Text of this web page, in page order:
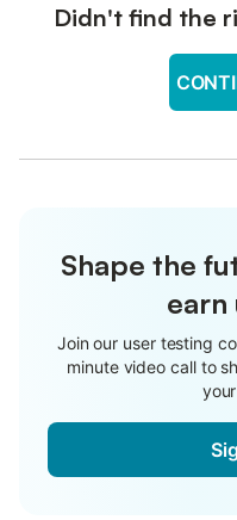
Didn't find the
Shape the
Join our user testing
minute video call to